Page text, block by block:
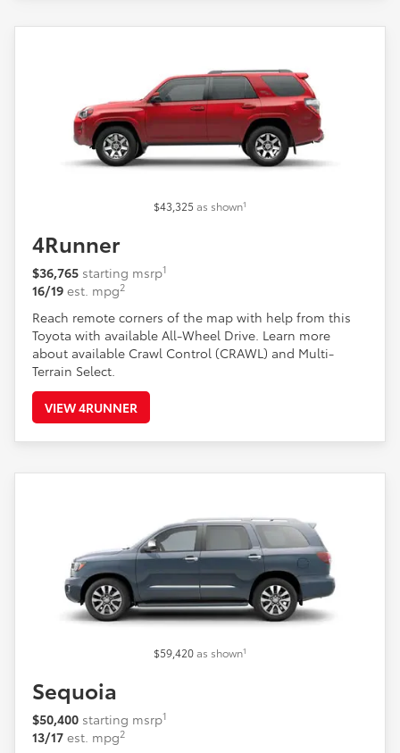
$43,325 as shown1
4Runner
$36,765 starting msrp1
16/19 est. mpg2
Reach remote corners of the map with help from this
Toyota with available All-Wheel Drive. Learn more
about available Crawl Control (CRAWL) and Multi-
Terrain Select.
VIEW 4RUNNER
$59,420as shown1
Sequoia
$50,400 starting msrp1
13/17 est. mpg2